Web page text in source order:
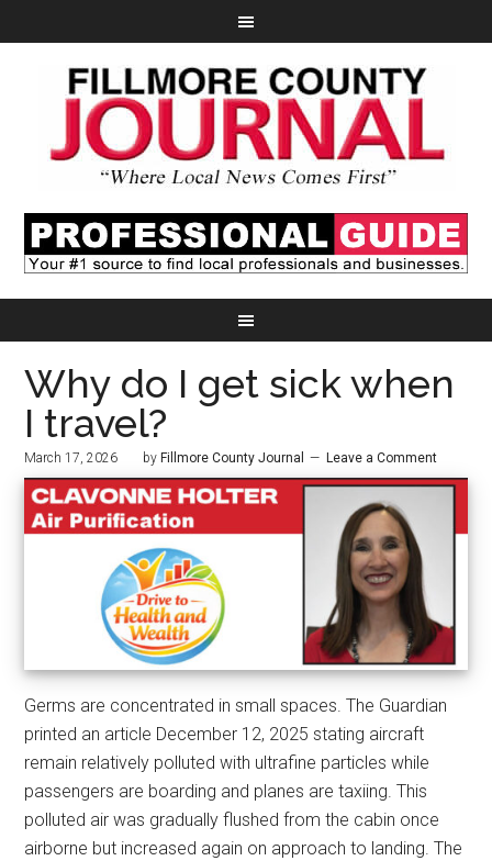
Why do I get sick when
I travel?
March 17, 2026 by Fillmore County Journal Leave a Comment
Germs are concentrated in small spaces. The Guardian
printed an article December 12, 2025 stating aircraft
remain relatively polluted with ultrafine particles while
passengers are boarding and planes are taxiing. This
polluted air was gradually flushed from the cabin once
airborne but increased again on approach to landing. The